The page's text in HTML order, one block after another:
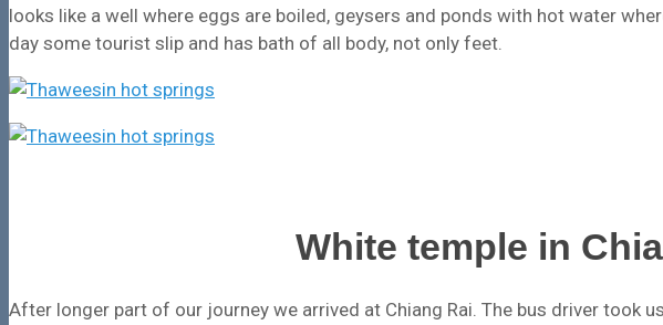
looks like a well where eggs are boiled, geysers and ponds with hot water
day some tourist slip and has bath of all body, not only feet.
White temple in
After longer part of our journey we arrived at Chiang Rai. The bus driver took